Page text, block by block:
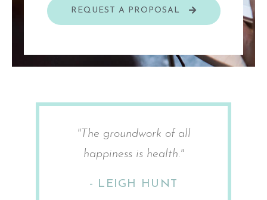
REQUEST A PROPOSAL
"The groundwork of all
happiness is health."
- LEIGH HUNT​